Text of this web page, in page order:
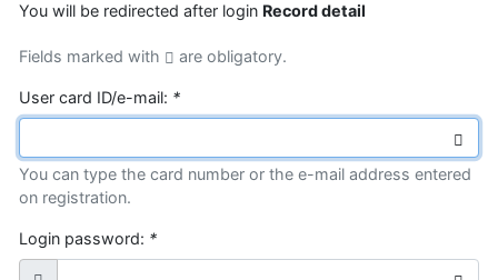
You will be redirected after login Record detail
Fields marked with are obligatory.
User card ID/e-mail: *
You can type the card number or the e-mail address entered
on registration.
Login password: *